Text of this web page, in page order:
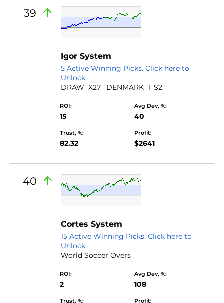
39
Igor System
5 Active Winning Picks. Click here to
Unlock
DRAW_X27_ DENMARK_1_S2
ROI:
15
Avg Dev, %:
40
Trust, %:
82.32
Profit:
$2641
40
Cortes System
15 Active Winning Picks. Click here to
Unlock
World Soccer Overs
ROI:
2
Avg Dev, %:
108
Trust, %: Profit: